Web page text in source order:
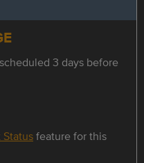
3 days before
feature for this